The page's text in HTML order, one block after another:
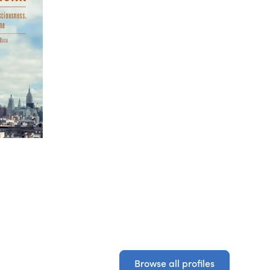
Browse all profiles